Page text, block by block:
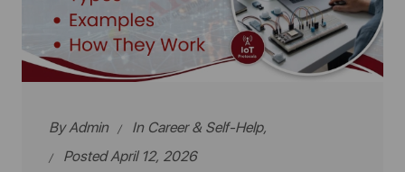
ByAdmin In Career & Self-Help,
Posted April 12, 2026